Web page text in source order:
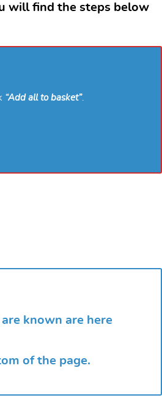
will find the steps below
“Add all to basket”.
known are here
of the page.